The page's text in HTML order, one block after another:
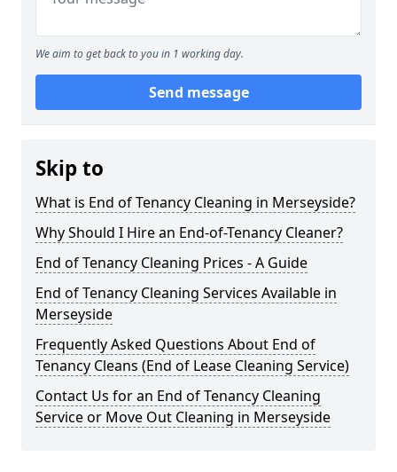
We aim to get back to you in 1 working day.
Send message
Skip to
What is End of Tenancy Cleaning in Merseyside?
Why Should I Hire an End-of-Tenancy Cleaner?
End of Tenancy Cleaning Prices - A Guide
End of Tenancy Cleaning Services Available in
Merseyside
Frequently Asked Questions About End of
Tenancy Cleans (End of Lease Cleaning Service)
Contact Us for an End of Tenancy Cleaning
Service or Move Out Cleaning in Merseyside